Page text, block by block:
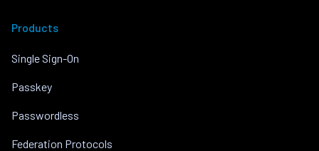
Products
Single Sign-On
Passkey
Passwordless
Federation Protocols